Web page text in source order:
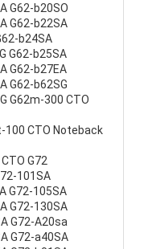
G62-b20SO
G62-b22SA
b24SA
G62-b25SA
G62-b27EA
G62-b62SG
G62m-300 CTO
100 CTO Noteback
G72
101SA
G72-105SA
G72-130SA
G72-A20sa
G72-a40SA